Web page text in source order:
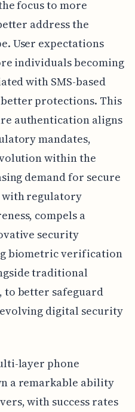
focus to more
address the
User expectations
individuals becoming
with SMS-based
protections. This
authentication aligns
mandates,
within the
demand for secure
regulatory
compels a
security
biometric verification
traditional
to better safeguard
digital security
layer phone
a remarkable ability
with success rates